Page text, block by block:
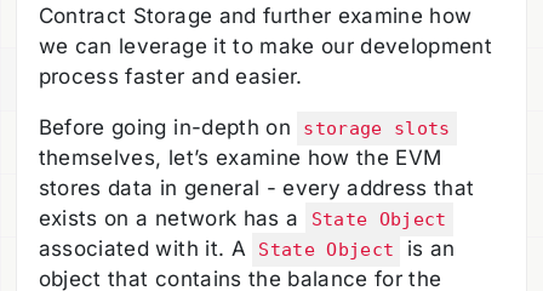
Contract Storage and further examine how
we can leverage it to make our development
process faster and easier.
Before going in-depth on storage slots
themselves, let’s examine how the EVM
stores data in general - every address that
exists on a network has a
State Object
associated with it. A State Object
is an
object that contains the balance for the